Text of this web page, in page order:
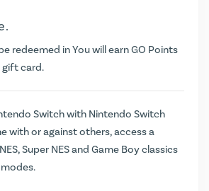
redeemed in You will earnGO Points
gift card.
Switch with Nintendo Switch
with or against others, access a
Super NES and Game Boy classics